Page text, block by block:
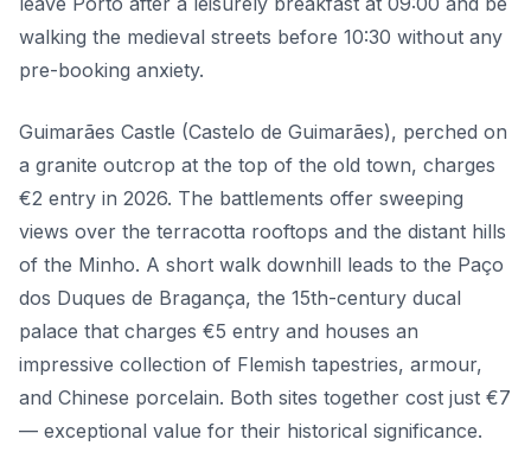
walking the medieval streets before 10:30 without any
pre-booking anxiety.
Guimarães Castle (Castelo de Guimarães), perched on
a granite outcrop at the top of the old town, charges
€2 entry in 2026. The battlements offer sweeping
views over the terracotta rooftops and the distant hills
of the Minho. A short walk downhill leads to the Paço
dos Duques de Bragança, the 15th-century ducal
palace that charges €5 entry and houses an
impressive collection of Flemish tapestries, armour,
and Chinese porcelain. Both sites together cost just €7
— exceptional value for their historical significance.